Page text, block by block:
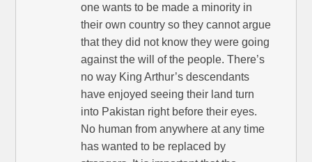
one wants to be made a minority in
their own country so they cannot argue
that they did not know they were going
against the will of the people. There’s
no way King Arthur’s descendants
have enjoyed seeing their land turn
into Pakistan right before their eyes.
No human from anywhere at any time
has wanted to be replaced by